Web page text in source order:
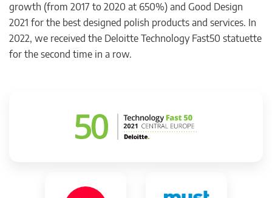
growth (from 2017 to 2020 at 650%) and Good Design
2021 for the best designed polish products and services. In
2022, we received the Deloitte Technology Fast50 statuette
for the second time in a row.